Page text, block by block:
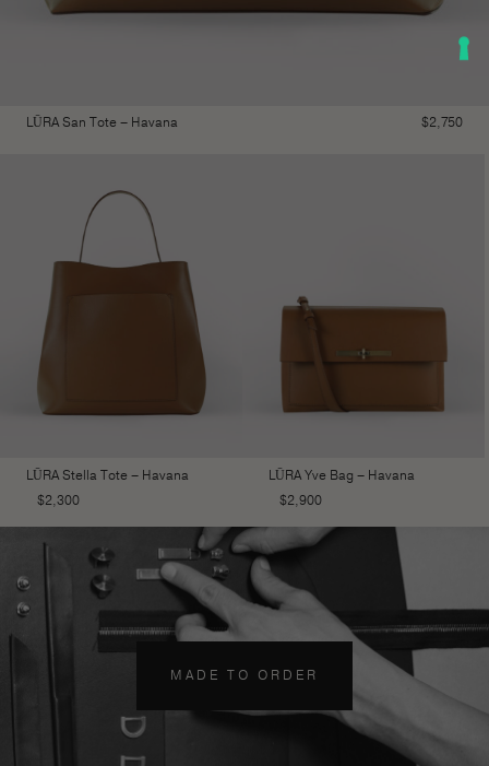
LŪRA San Tote – Havana $2,750
LŪRA Stella Tote – Havana
$2,300
LŪRA Yve Bag – Havana
$2,900
MADE TO ORDER